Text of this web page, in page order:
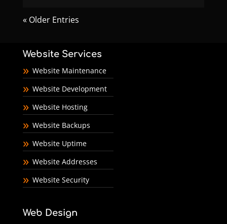
« Older Entries
Website Services
Website Maintenance
Website Development
Website Hosting
Website Backups
Website Uptime
Website Addresses
Website Security
Web Design